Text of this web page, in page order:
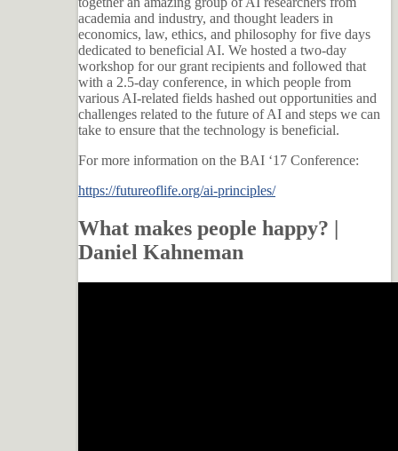
academia and industry, and thought leaders in
economics, law, ethics, and philosophy for five days
dedicated to beneficial AI. We hosted a two-day
workshop for our grant recipients and followed that
with a 2.5-day conference, in which people from
various AI-related fields hashed out opportunities and
challenges related to the future of AI and steps we can
take to ensure that the technology is beneficial.
For more information on the BAI ‘17 Conference:
https://futureoflife.org/ai-principles/
What makes people happy? |
Daniel Kahneman